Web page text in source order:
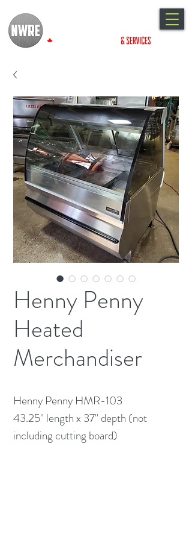
Henny Penny
Heated
Merchandiser
Henny Penny HMR-103
43.25" length x 37" depth (not
including cutting board)